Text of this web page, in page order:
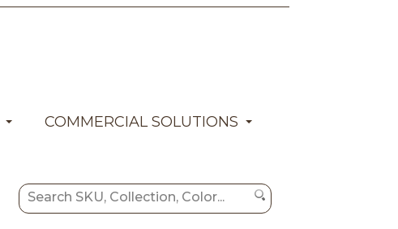
COMMERCIAL SOLUTIONS